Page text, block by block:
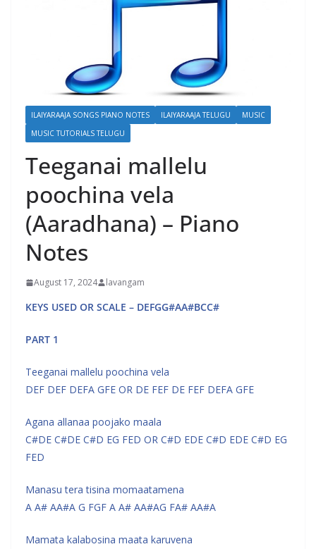
ILAIYARAAJA SONGS PIANO NOTES ILAIYARAAJA TELUGU
MUSIC
MUSIC TUTORIALS TELUGU
Teeganai mallelu
poochina vela
(Aaradhana) – Piano
Notes
August 17, 2024 lavangam
KEYS USED OR SCALE – DEFGG#AA#BCC#
PART 1
Teeganai mallelu poochina vela
DEF DEF DEFA GFE OR DE FEF DE FEF DEFA GFE
Agana allanaa poojako maala
C#DE C#DE C#D EG FED OR C#D EDE C#D EDE C#D EG
FED
Manasu tera tisina momaatamena
A A# AA#A G FGF A A# AA#AG FA# AA#A
Mamata kalabosina maata karuvena